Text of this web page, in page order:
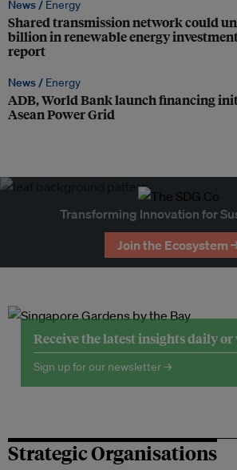
News / Energy
Shared transmission network could
billion in renewable energy
report
News / Energy
ADB, World Bank launch financing
Asean Power Grid
Transforming Innovation for
Join the Ecosystem
Receive the latest insights daily
Sign up for our newsletter →
Strategic Organisations